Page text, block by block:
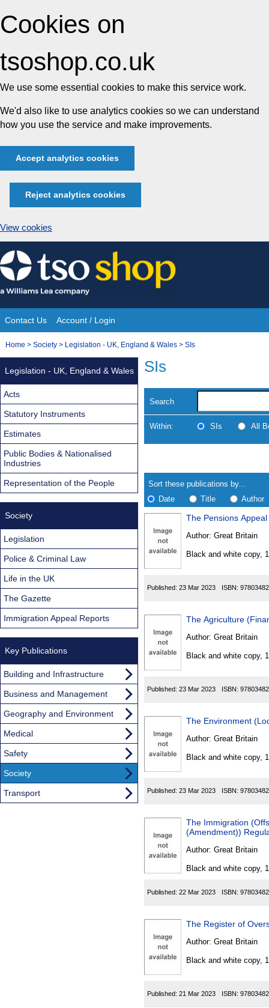
Cookies on
tsoshop.co.uk
We use some essential cookies to make this service work.
We'd also like to use analytics cookies so we can understand
how you use the service and make improvements.
Accept analytics cookies
Reject analytics cookies
View cookies
Skip
to
content
Site
Navigation
Contact Us Account / Login
You
Home > Society > Legislation - UK, England & Wales > SIs
SIs
Search
Within: SIs All
search
results
Results
Sort these publications by...
Date
Title Author
Found
The Pensions
Author: Great Britain
Black and white copy,
Published: 23 Mar 2023 ISBN:
The Agriculture
Author: Great Britain
Black and white copy,
Published: 23 Mar 2023 ISBN:
The Environment
Author: Great Britain
Black and white copy,
Published: 23 Mar 2023 ISBN:
The Immigration
(Amendment))
Author: Great Britain
Black and white copy,
Published: 22 Mar 2023 ISBN:
The Register of
Author: Great Britain
Black and white copy,
Published: 21 Mar 2023 ISBN:
Legislation - UK, England & Wales
Acts
Statutory Instruments
Estimates
Public Bodies & Nationalised
Industries
Representation of the People
Society
Legislation
Police & Criminal Law
Life in the UK
The Gazette
Immigration Appeal Reports
Key Publications
Building and Infrastructure
Business and Management
Geography and Environment
Medical
Safety
Society
Transport